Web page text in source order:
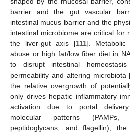
barrier and the gut vascular
intestinal mucus barrier and the
intestinal microbiome are critical for
the liver-gut axis [111]. Metabolic
abuse or high fat/low fiber diet in
to disrupt intestinal
permeability and altering microbiota
the relative overgrowth of
only drives hepatic inflammatory
activation due to portal delivery
molecular patterns (PAMPs,
peptidoglycans, and flagellin),